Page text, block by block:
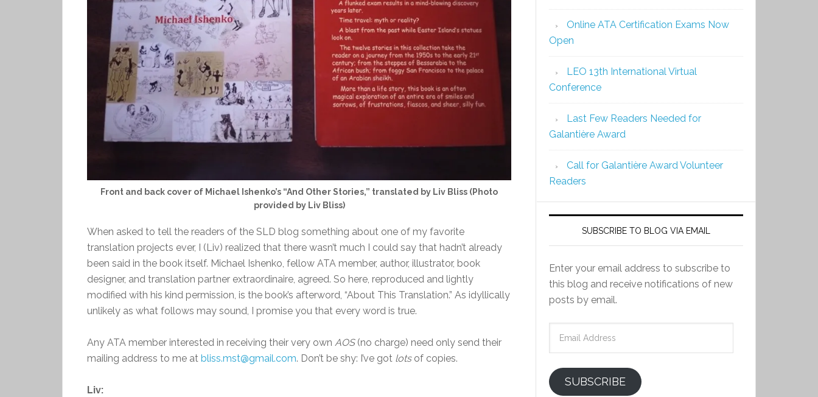
Front and back cover of Michael Ishenko’s “And Other Stories,” translated by Liv Bliss (Photo
provided by Liv Bliss)
When asked to tell the readers of the SLD blog something about one of my favorite
translation projects ever, I (Liv) realized that there wasn’t much I could say that hadn’t already
been said in the book itself. Michael Ishenko, fellow ATA member, author, illustrator, book
designer, and translation partner extraordinaire, agreed. So here, reproduced and lightly
modified with his kind permission, is the book’s afterword, “About This Translation.” As idyllically
unlikely as what follows may sound, I promise you that every word is true.
Any ATA member interested in receiving their very own AOS (no charge) need only send their
mailing address to me at bliss.mst@gmail.com. Don’t be shy: I’ve got lotsof copies.
Liv:
Online ATA Certification Exams Now
Open
LEO 13th International Virtual
Conference
Last Few Readers Needed for
Galantière Award
Call for Galantière Award Volunteer
Readers
SUBSCRIBE TO BLOG VIA EMAIL
Enter your email address to subscribe to
this blog and receive notifications of new
posts by email.
SUBSCRIBE